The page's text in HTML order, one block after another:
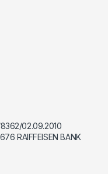
02.09.2010
RAIFFEISEN BANK